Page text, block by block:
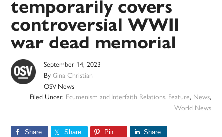
temporarily covers
controversial WWII
war dead memorial
September 14, 2023
ByGina Christian
OSV News
Filed Under: Ecumenism and Interfaith Relations, Feature, News,
World News
Share Share Pin Share